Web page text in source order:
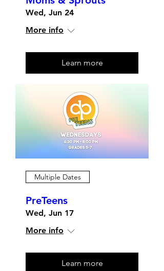
Wed, Jun 24
More info
Learn more
Multiple Dates
PreTeens
Wed, Jun 17
More info
Learn more